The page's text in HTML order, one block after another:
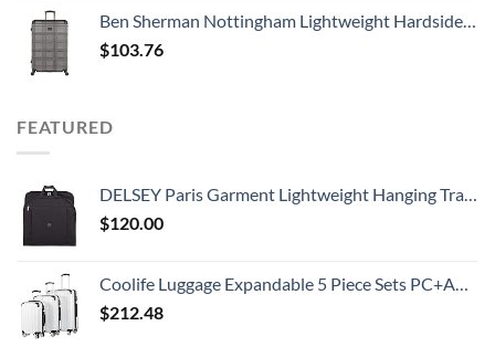
Ben Sherman Nottingham Lightweight Hardside 4-Wheel Spinner Travel Luggage, Charcoal, 28-Inch Checked
$103.76
FEATURED
DELSEY Paris Garment Lightweight Hanging Travel Bag, Black, 52 Inch
$120.00
Coolife Luggage Expandable 5 Piece Sets PC+ABS Spinner Suitcase 20 inch 24 inch 28 inch (white grid new)
$212.48